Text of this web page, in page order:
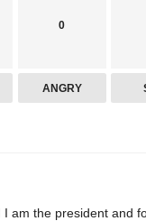
0
ANGRY
am the president and